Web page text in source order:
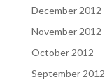
December 2012
November 2012
October 2012
September 2012